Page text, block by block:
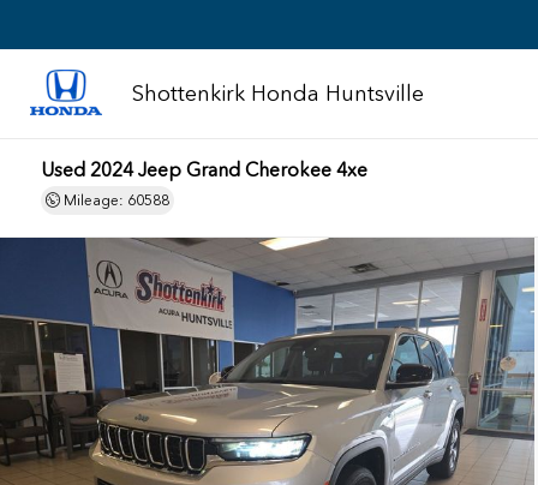
Shottenkirk Honda Huntsville
Used 2024 Jeep Grand Cherokee 4xe
Mileage: 60588